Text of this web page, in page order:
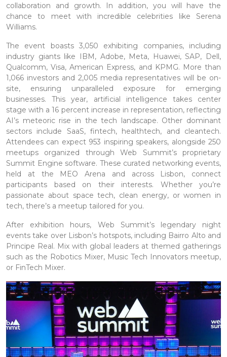
collaboration and growth. In addition, you will have the
chance to meet with incredible celebrities like Serena
Williams.
The event boasts 3,050 exhibiting companies, including
industry giants like IBM, Adobe, Meta, Huawei, SAP, Dell,
Qualcomm, Visa, American Express, and KPMG. More than
1,066 investors and 2,005 media representatives will be on-
site, ensuring unparalleled exposure for emerging
businesses. This year, artificial intelligence takes center
stage with a 16 percent increase in representation, reflecting
AI’s meteoric rise in the tech landscape. Other dominant
sectors include SaaS, fintech, healthtech, and cleantech.
Attendees can expect 953 inspiring speakers, alongside 250
meetups organized through Web Summit’s proprietary
Summit Engine software. These curated networking events,
held at the MEO Arena and across Lisbon, connect
participants based on their interests. Whether you’re
passionate about space tech, clean energy, or women in
tech, there’s a meetup tailored for you.
After exhibition hours, Web Summit’s legendary night
events take over Lisbon’s hotspots, including Bairro Alto and
Principe Real. Mix with global leaders at themed gatherings
such as the Robotics Mixer, Music Tech Innovators meetup,
or FinTech Mixer.